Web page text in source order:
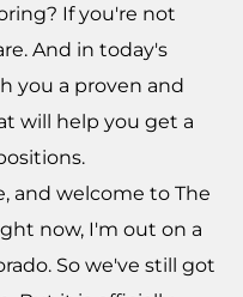
If you're not
And in today's
you a proven and
will help you get a
and welcome to The
now, I'm out on a
So we've still got